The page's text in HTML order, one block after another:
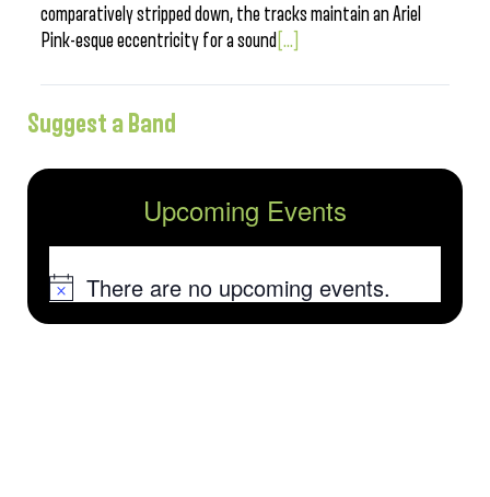
comparatively stripped down, the tracks maintain an Ariel
Pink-esque eccentricity for a sound [...]
Suggest a Band
Upcoming Events
NoticeThere are no upcoming events.